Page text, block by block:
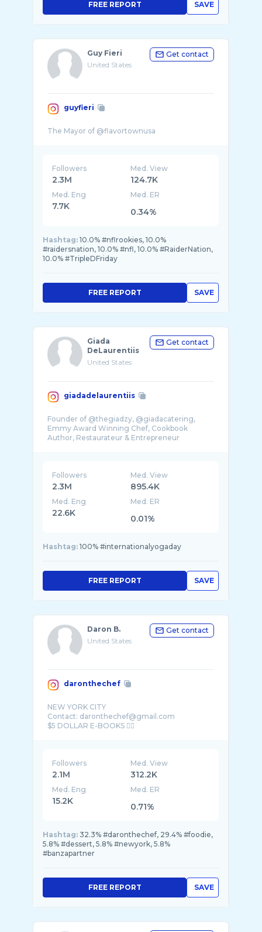
SAVE
FREE REPORT
Guy Fieri
United States
Get contact
guyfieri
Followers
2.3M
Med. View
124.7K
Med. Eng
7.7K
Med. ER
0.34%
Hashtag: 10.0% #nflrookies, 10.0%
#raidersnation, 10.0% #nfl, 10.0% #RaiderNation,
10.0% #TripleDFriday
SAVE
FREE REPORT
Giada
DeLaurentiis
United States
Get contact
giadadelaurentiis
Founder of @thegiadzy, @giadacatering,
Emmy Award Winning Chef, Cookbook
Followers
2.3M
Med. View
895.4K
Med. Eng
22.6K
Med. ER
0.01%
Hashtag: 100% #internationalyogaday
SAVE
FREE REPORT
Daron B.
United States
Get contact
daronthechef
NEW YORK CITY
Contact: daronthechef@gmail.com
Followers
2.1M
Med. View
312.2K
Med. Eng
15.2K
Med. ER
0.71%
Hashtag: 32.3% #daronthechef, 29.4% #foodie,
5.8% #dessert, 5.8% #newyork, 5.8%
#banzapartner
SAVE
FREE REPORT